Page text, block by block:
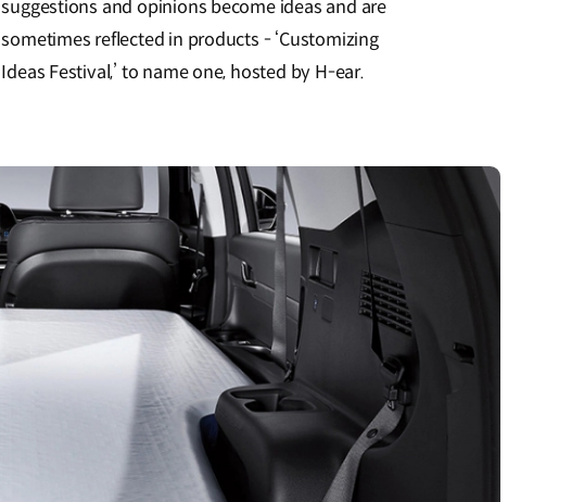
suggestions and opinions become ideas and are
sometimes reflected in products - ‘Customizing
Ideas Festival,’ to name one, hosted by H-ear.